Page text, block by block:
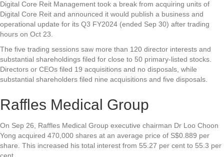
Digital Core Reit Management took a break from acquiring units of
Digital Core Reit and announced it would publish a business and
operational update for its Q3 FY2024 (ended Sep 30) after trading
hours on Oct 23.
The five trading sessions saw more than 120 director interests and
substantial shareholdings filed for close to 50 primary-listed stocks.
Directors or CEOs filed 19 acquisitions and no disposals, while
substantial shareholders filed nine acquisitions and five disposals.
Raffles Medical Group
On Sep 26, Raffles Medical Group executive chairman Dr Loo Choon
Yong acquired 470,000 shares at an average price of S$0.889 per
share. This increased his total interest from 55.27 per cent to 55.3 per
cent.